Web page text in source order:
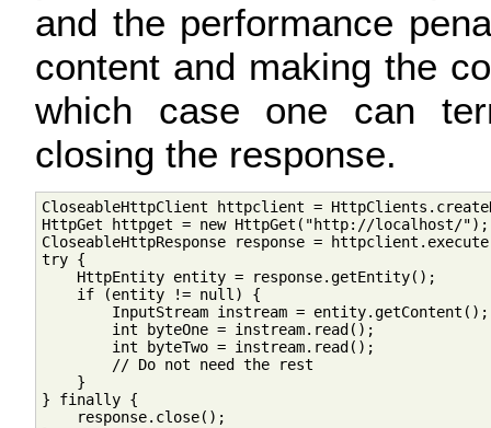
and the performance
content and making the
which case one can
closing the response.
CloseableHttpClient httpclient =
HttpGet httpget = new HttpGet("http://localhost/");
CloseableHttpResponse response =
try {
    HttpEntity entity = response.getEntity();
    if (entity != null) {
        InputStream instream = entity.getContent();
        int byteOne = instream.read();
        int byteTwo = instream.read();
        // Do not need the rest
    }
} finally {
    response.close();